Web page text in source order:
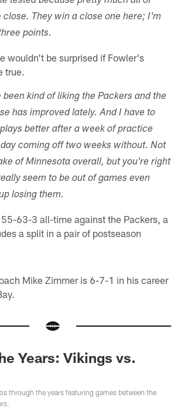
close. They win a close one here; I'm
points.
wouldn't be surprised if Fowler's
true.
kind of liking the Packers and the
has improved lately. And I have to
better after a week of practice
coming off two weeks without. Not
of Minnesota overall, but you're right
seem to be out of games even
losing them.
55-63-3 all-time against the Packers, a
a split in a pair of postseason
Mike Zimmer is 6-7-1 in his career
Years: Vikings vs.
through the years featuring games between the